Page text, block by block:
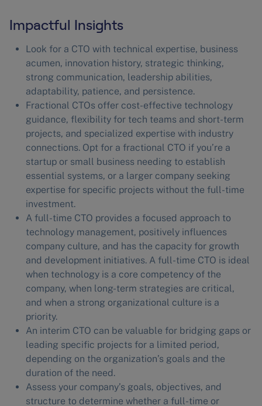
Impactful Insights
Look for a CTO with technical expertise, business
acumen, innovation history, strategic thinking,
strong communication, leadership abilities,
adaptability, patience, and persistence.
Fractional CTOs offer cost-effective technology
guidance, flexibility for tech teams and short-term
projects, and specialized expertise with industry
connections. Opt for a fractional CTO if you’re a
startup or small business needing to establish
essential systems, or a larger company seeking
expertise for specific projects without the full-time
investment.
A full-time CTO provides a focused approach to
technology management, positively influences
company culture, and has the capacity for growth
and development initiatives. A full-time CTO is ideal
when technology is a core competency of the
company, when long-term strategies are critical,
and when a strong organizational culture is a
priority.
An interim CTO can be valuable for bridging gaps or
leading specific projects for a limited period,
depending on the organization’s goals and the
duration of the need.
Assess your company’s goals, objectives, and
structure to determine whether a full-time or